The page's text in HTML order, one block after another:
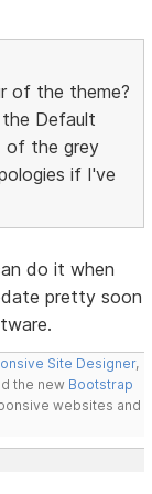
of the theme?
Default
of the grey
if I've
do it when
pretty soon
Site Designer,
the new Bootstrap
websites and